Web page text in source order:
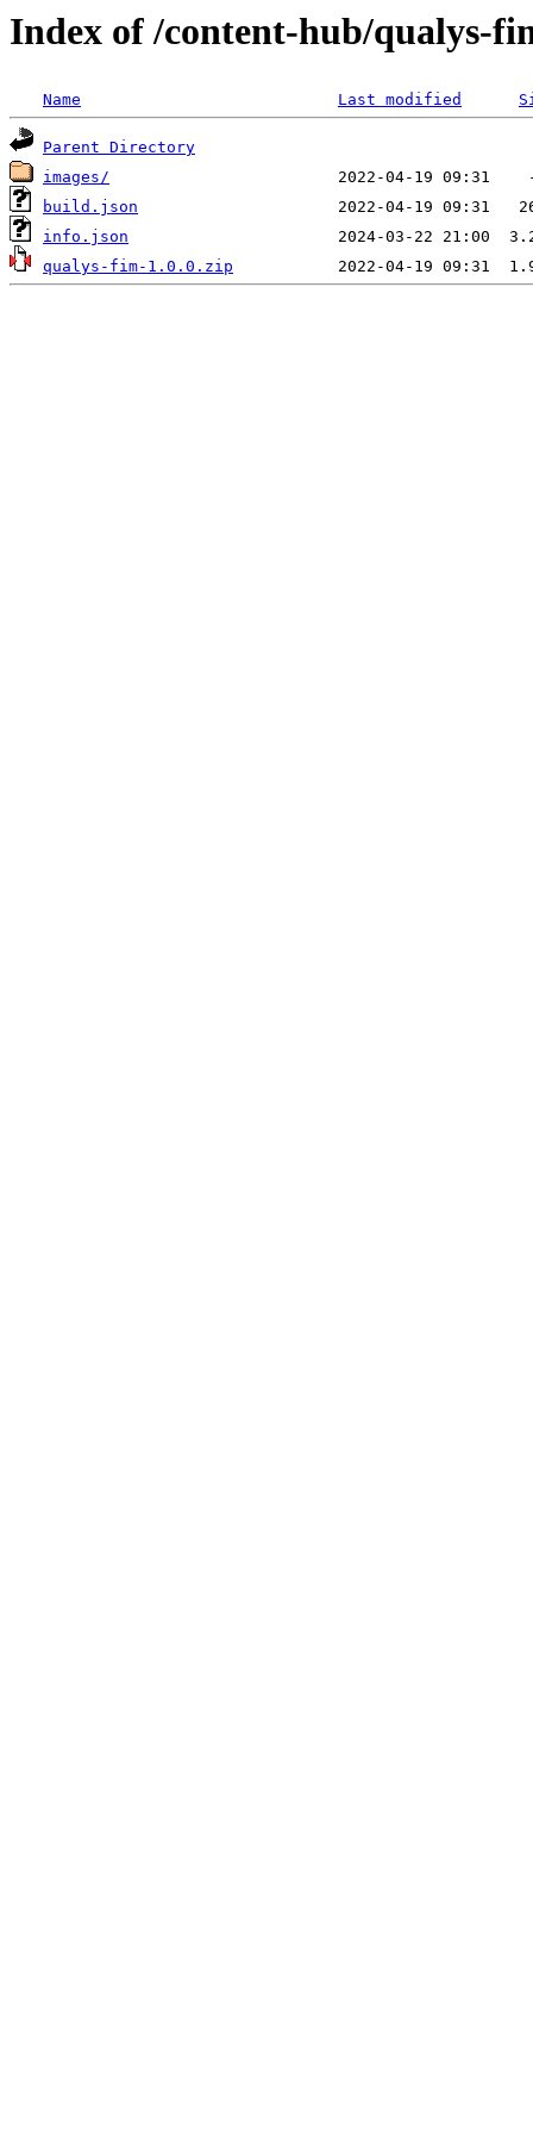
Index of /content-hub/qualys-
Name Last modified
Parent Directory
images/
build.json
info.json
qualys-fim-1.0.0.zip